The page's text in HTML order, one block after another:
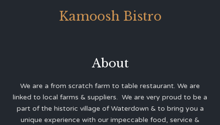
Kamoosh Bistro
About
We are a from scratch farm to table restaurant. We are
linked to local farms & suppliers. We are very proud to be a
part of the historic village of Waterdown & to bring you a
unique experience with our impeccable food, service &